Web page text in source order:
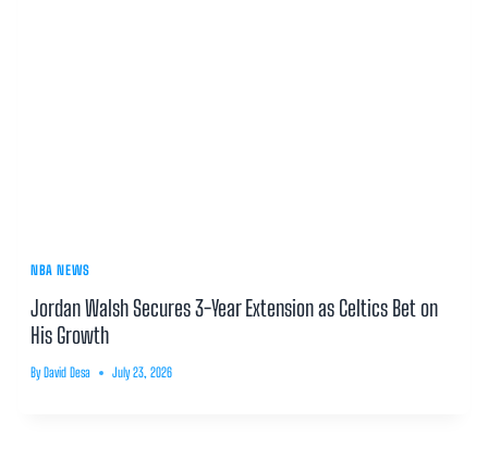
NBA NEWS
Jordan Walsh Secures 3-Year Extension as Celtics Bet on
His Growth
By David Desa July 23, 2026